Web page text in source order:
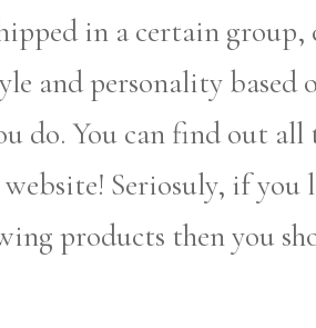
in a certain
and personality based
do. You can find out
Seriosuly, if
products then you